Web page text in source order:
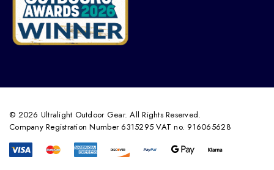
© 2026 Ultralight Outdoor Gear. All Rights Reserved.
Company Registration Number 6315295 VAT no. 916065628